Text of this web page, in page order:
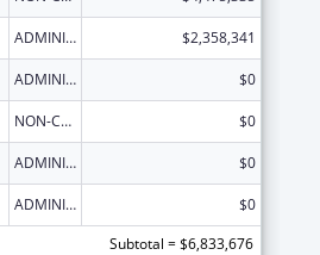
ADMINISTRATIVE SUPPLEMENT ( + OR - ) (DISCRETIONARY OR BLOCK AWARDS) $2,358,341
ADMINISTRATIVE SUPPLEMENT ( + OR - ) (DISCRETIONARY OR BLOCK AWARDS) $0
NON-COMPETING CONTINUATION $0
ADMINISTRATIVE SUPPLEMENT ( + OR - ) (DISCRETIONARY OR BLOCK AWARDS) $0
ADMINISTRATIVE SUPPLEMENT ( + OR - ) (DISCRETIONARY OR BLOCK AWARDS)
$0
Subtotal = $6,833,676